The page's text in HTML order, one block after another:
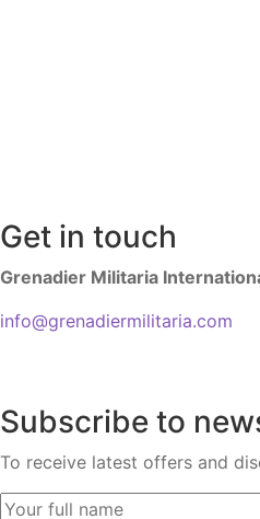
Get in touch
Grenadier Militaria
info@grenadiermilitaria.com
Subscribe to
To receive latest offers and